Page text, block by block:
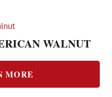
WALNUT
MORE